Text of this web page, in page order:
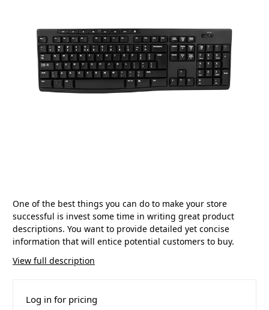
One of the best things you can do to make your store
successful is invest some time in writing great product
descriptions. You want to provide detailed yet concise
information that will entice potential customers to buy.
View full description
Log in for pricing